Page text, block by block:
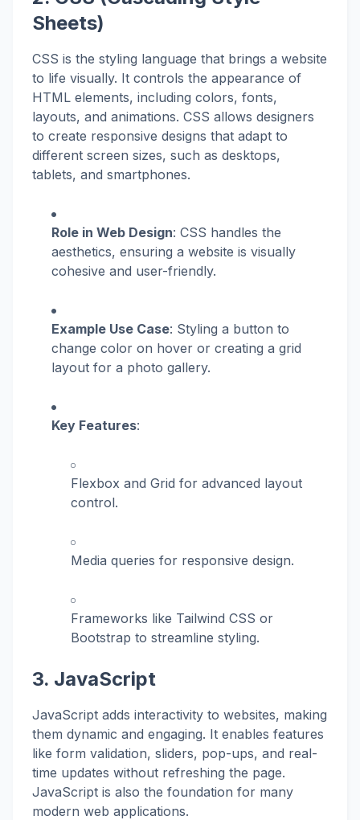
Sheets)
CSS is the styling language that brings a website
to life visually. It controls the appearance of
HTML elements, including colors, fonts,
layouts, and animations. CSS allows designers
to create responsive designs that adapt to
different screen sizes, such as desktops,
tablets, and smartphones.
Role in Web Design: CSS handles the
aesthetics, ensuring a website is visually
cohesive and user-friendly.
Example Use Case: Styling a button to
change color on hover or creating a grid
layout for a photo gallery.
Key Features:
Flexbox and Grid for advanced layout
control.
Media queries for responsive design.
Frameworks like Tailwind CSS or
Bootstrap to streamline styling.
3. JavaScript
JavaScript adds interactivity to websites, making
them dynamic and engaging. It enables features
like form validation, sliders, pop-ups, and real-
time updates without refreshing the page.
JavaScript is also the foundation for many
modern web applications.